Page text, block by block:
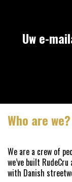
Who are we?
We are a crew of
we’ve built
with Danish